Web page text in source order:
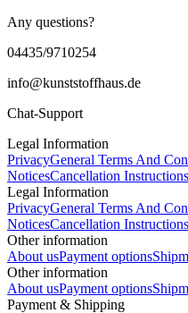
Any questions?
04435/9710254
info@kunststoffhaus.de
Chat-Support
Legal Information
PrivacyGeneral Terms And
NoticesCancellation Instructions
Legal Information
PrivacyGeneral Terms And
NoticesCancellation Instructions
Other information
About usPayment options
Other information
About usPayment options
Payment & Shipping